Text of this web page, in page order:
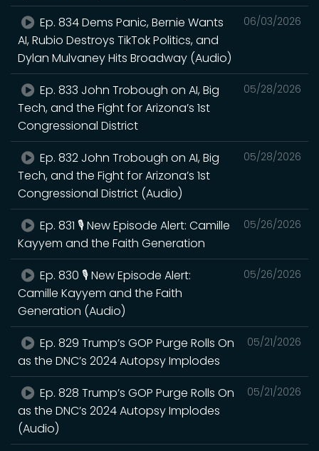
06/03/2026
Ep. 834 Dems Panic, Bernie Wants
AI, Rubio Destroys TikTok Politics, and
Dylan Mulvaney Hits Broadway (Audio)
05/28/2026
Ep. 833 John Trobough on AI, Big
Tech, and the Fight for Arizona’s 1st
Congressional District
05/28/2026
Ep. 832 John Trobough on AI, Big
Tech, and the Fight for Arizona’s 1st
Congressional District (Audio)
05/26/2026
Ep. 831 🎙️ New Episode Alert: Camille
Kayyem and the Faith Generation
05/26/2026
Ep. 830 🎙️ New Episode Alert:
Camille Kayyem and the Faith
Generation (Audio)
05/21/2026
Ep. 829 Trump’s GOP Purge Rolls On
as the DNC’s 2024 Autopsy Implodes
05/21/2026
Ep. 828 Trump’s GOP Purge Rolls On
as the DNC’s 2024 Autopsy Implodes
(Audio)